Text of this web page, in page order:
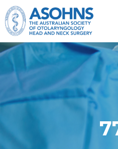
Skip to main content